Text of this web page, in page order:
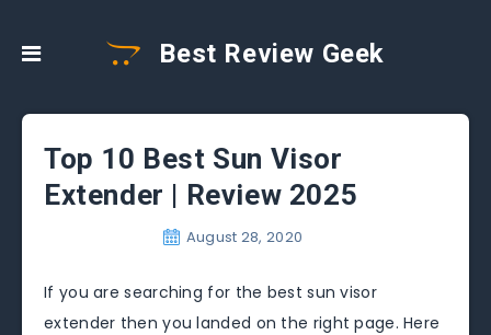
Best Review Geek
Top 10 Best Sun Visor
Extender | Review 2025
August 28, 2020
If you are searching for the best sun visor
extender then you landed on the right page. Here